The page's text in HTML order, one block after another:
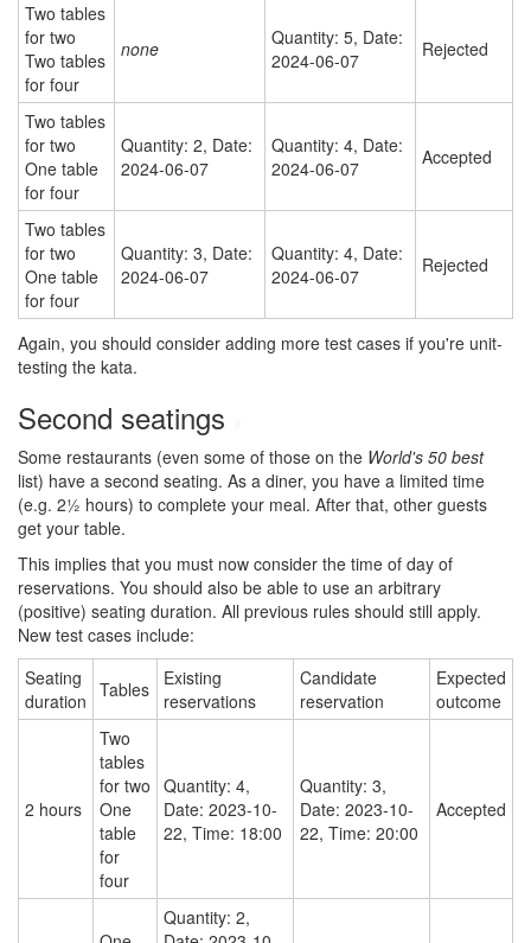
Two tables
for two
Two tables
for four
none
Quantity: 5, Date:
2024-06-07
Rejected
Two tables
for two
One table
for four
Quantity: 2, Date:
2024-06-07
Quantity: 4, Date:
2024-06-07
Accepted
Two tables
for two
One table
for four
Quantity: 3, Date:
2024-06-07
Quantity: 4, Date:
2024-06-07
Rejected
Again, you should consider adding more test cases if you're unit-
testing the kata.
Second seatings
Some restaurants (even some of those on the World's 50 best
list) have a second seating. As a diner, you have a limited time
(e.g. 2½ hours) to complete your meal. After that, other guests
get your table.
This implies that you must now consider the time of day of
reservations. You should also be able to use an arbitrary
(positive) seating duration. All previous rules should still apply.
New test cases include:
Seating
duration Tables
Existing
reservations
Candidate
reservation
Expected
outcome
2 hours
Two
tables
for two
One
table
for
four
Quantity: 4,
Date: 2023-10-
22, Time: 18:00
Quantity: 3,
Date: 2023-10-
22, Time: 20:00
Accepted
Quantity: 2,